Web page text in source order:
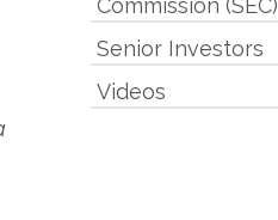
Commission (SEC)
Senior Investors
Videos